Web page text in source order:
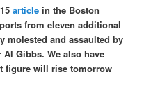
articlein the Boston
from eleven additional
molested and assaulted by
Gibbs. We also have
figure will rise tomorrow